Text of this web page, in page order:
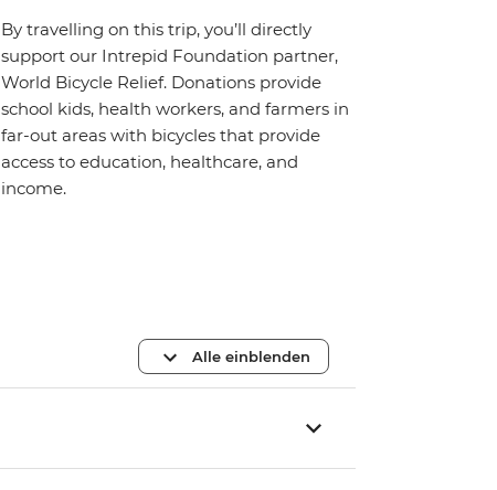
By travelling on this trip, you’ll directly
support our Intrepid Foundation partner,
World Bicycle Relief. Donations provide
school kids, health workers, and farmers in
far-out areas with bicycles that provide
access to education, healthcare, and
income.
Alle einblenden